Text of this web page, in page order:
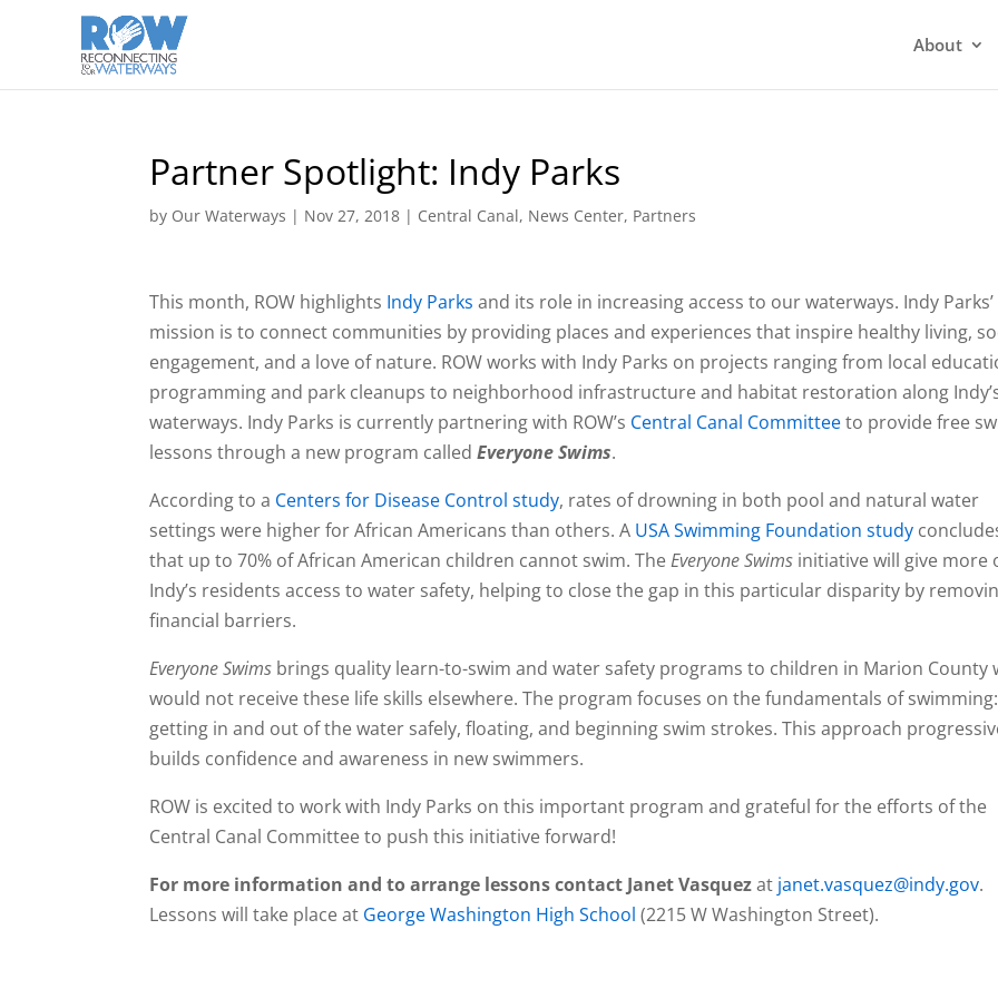
About
Partner Spotlight: Indy Parks
by Our Waterways | Nov 27, 2018 | Central Canal, News Center, Partners
This month, ROW highlights Indy Parks and its role in increasing access to our waterways. Indy Parks’
mission is to connect communities by providing places and experiences that inspire healthy living,
engagement, and a love of nature. ROW works with Indy Parks on projects ranging from local
programming and park cleanups to neighborhood infrastructure and habitat restoration along
waterways. Indy Parks is currently partnering with ROW’s Central Canal Committeeto provide free
lessons through a new program calledEveryone Swims.
According to a Centers for Disease Control study, rates of drowning in both pool and natural water
settings were higher for African Americans than others. A USA Swimming Foundation study
that up to 70% of African American children cannot swim. TheEveryone Swims initiative will give more
Indy’s residents access to water safety, helping to close the gap in this particular disparity by
financial barriers.
Everyone Swims brings quality learn-to-swim and water safety programs to children in Marion County
would not receive these life skills elsewhere. The program focuses on the fundamentals of swimming:
getting in and out of the water safely, floating, and beginning swim strokes. This approach
builds confidence and awareness in new swimmers.
ROW is excited to work with Indy Parks on this important program and grateful for the efforts of the
Central Canal Committee to push this initiative forward!
For more information and to arrange lessons contact Janet Vasquezat janet.vasquez@indy.gov.
Lessons will take place at George Washington High School (2215 W Washington Street).